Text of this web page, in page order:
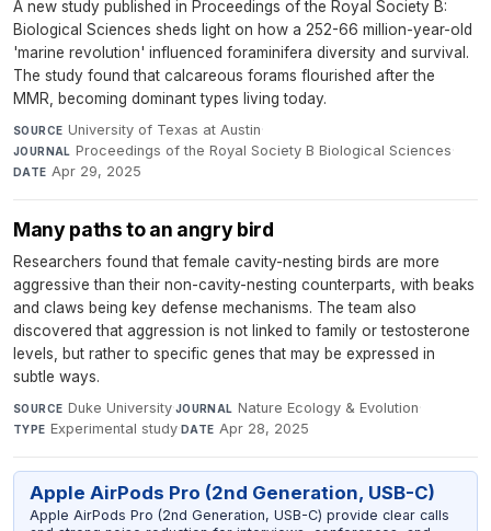
A new study published in Proceedings of the Royal Society B:
Biological Sciences sheds light on how a 252-66 million-year-old
'marine revolution' influenced foraminifera diversity and survival.
The study found that calcareous forams flourished after the
MMR, becoming dominant types living today.
SOURCE University of Texas at Austin·
JOURNAL Proceedings of the Royal Society B Biological Sciences·
DATE Apr 29, 2025
Many paths to an angry bird
Researchers found that female cavity-nesting birds are more
aggressive than their non-cavity-nesting counterparts, with beaks
and claws being key defense mechanisms. The team also
discovered that aggression is not linked to family or testosterone
levels, but rather to specific genes that may be expressed in
subtle ways.
SOURCE Duke University·JOURNAL Nature Ecology & Evolution·
TYPE Experimental study·DATE Apr 28, 2025
Apple AirPods Pro (2nd Generation, USB-C)
Apple AirPods Pro (2nd Generation, USB-C) provide clear calls